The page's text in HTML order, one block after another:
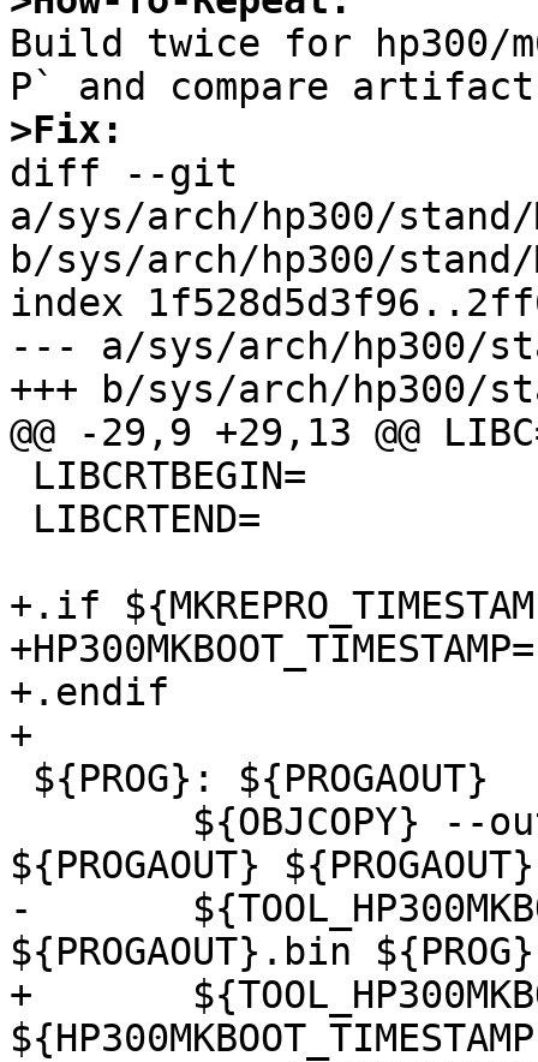
Build twice for
>Fix:
diff --git
a/sys/arch/hp300/
b/sys/arch/hp300/
index
--- a/sys/arch/hp300/
+++ b/sys/arch/hp300/
@@ -29,9 +29,13 @@
+.if
+.endif
+
${PROGAOUT}
-
${PROGAOUT}.bin ${PROG}
+